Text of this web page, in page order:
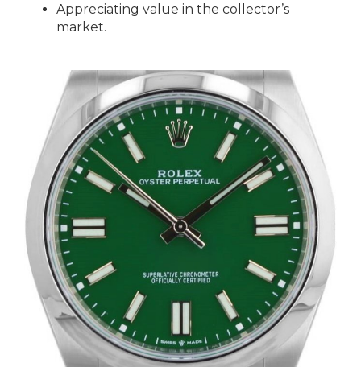
Appreciating value in the collector’s
market.